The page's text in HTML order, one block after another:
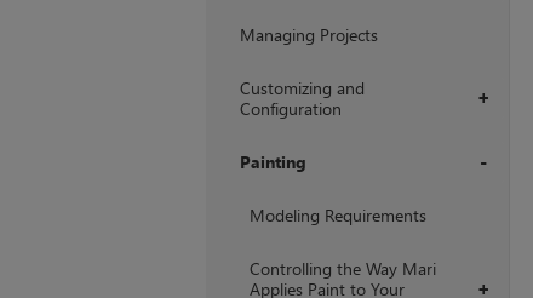
Managing Projects
+
Customizing and
Configuration
Painting
Modeling Requirements
+
Controlling the Way Mari
Applies Paint to Your